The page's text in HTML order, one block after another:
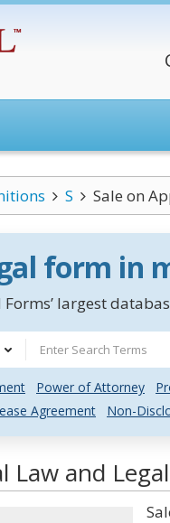
S Sale on
form in
Forms’ largest
Power of Attorney
Agreement Non-
Law and